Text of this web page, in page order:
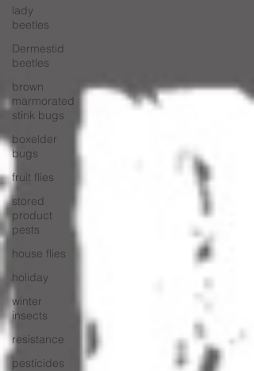
lady
beetles
Dermestid
beetles
brown
marmorated
stink bugs
boxelder
bugs
fruit flies
stored
product
pests
house flies
holiday
winter
insects
resistance
pesticides